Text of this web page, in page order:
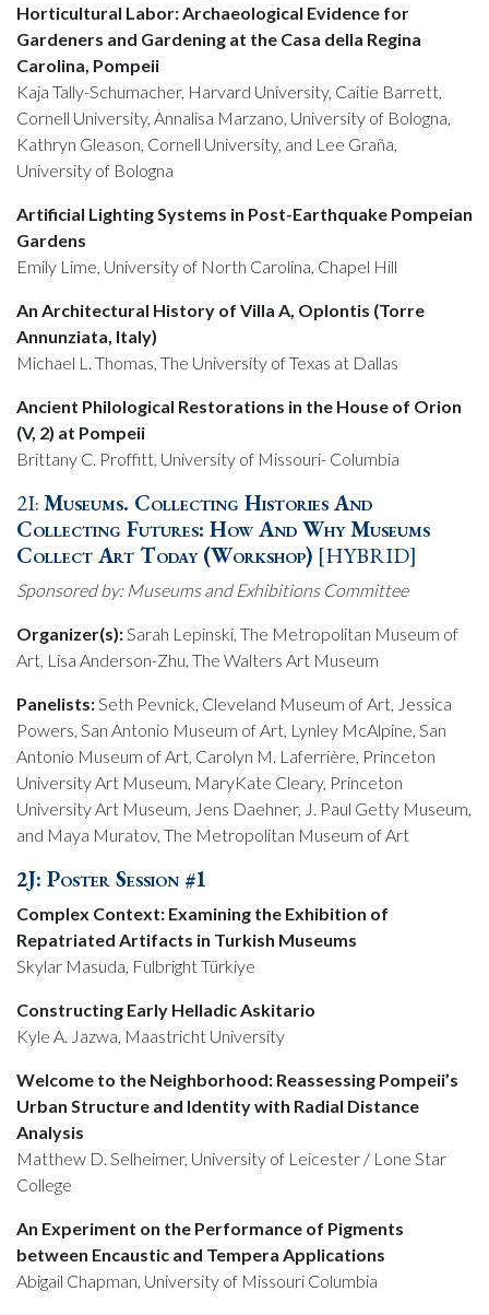
Horticultural Labor: Archaeological Evidence for
Gardeners and Gardening at the Casa della Regina
Carolina, Pompeii
Kaja Tally-Schumacher, Harvard University, Caitie Barrett,
Cornell University, Annalisa Marzano, University of Bologna,
Kathryn Gleason, Cornell University, and Lee Graña,
University of Bologna
Artificial Lighting Systems in Post-Earthquake Pompeian
Gardens
Emily Lime, University of North Carolina, Chapel Hill
An Architectural History of Villa A, Oplontis (Torre
Annunziata, Italy)
Michael L. Thomas, The University of Texas at Dallas
Ancient Philological Restorations in the House of Orion
(V, 2) at Pompeii
Brittany C. Proffitt, University of Missouri- Columbia
2I:Museums. Collecting Histories And
Collecting Futures: How And Why Museums
Collect Art Today (Workshop) [HYBRID]
Sponsored by: Museums and Exhibitions Committee
Organizer(s):Sarah Lepinski, The Metropolitan Museum of
Art, Lisa Anderson-Zhu, The Walters Art Museum
Panelists:Seth Pevnick, Cleveland Museum of Art, Jessica
Powers, San Antonio Museum of Art, Lynley McAlpine, San
Antonio Museum of Art, Carolyn M. Laferrière, Princeton
University Art Museum, MaryKate Cleary, Princeton
University Art Museum, Jens Daehner, J. Paul Getty Museum,
and Maya Muratov, The Metropolitan Museum of Art
2J: Poster Session #1
Complex Context: Examining the Exhibition of
Repatriated Artifacts in Turkish Museums
Skylar Masuda, Fulbright Türkiye
Constructing Early Helladic Askitario
Kyle A. Jazwa, Maastricht University
Welcome to the Neighborhood: Reassessing Pompeii’s
Urban Structure and Identity with Radial Distance
Analysis
Matthew D. Selheimer, University of Leicester / Lone Star
College
An Experiment on the Performance of Pigments
between Encaustic and Tempera Applications
Abigail Chapman, University of Missouri Columbia